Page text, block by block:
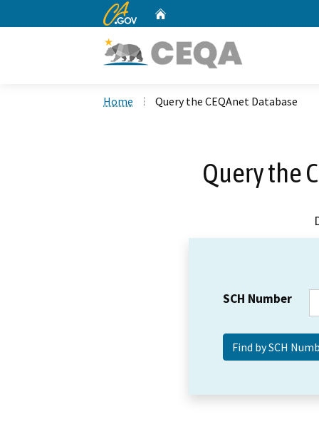
CA.gov
Home Query the CEQAnet Database
Query the
SCH Number